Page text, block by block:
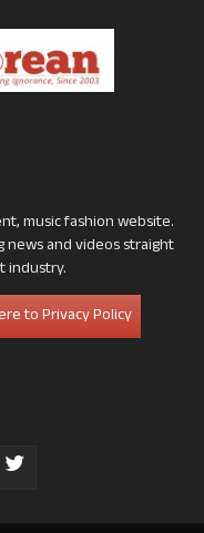
music fashion website.
and videos straight
industry.
to Privacy Policy